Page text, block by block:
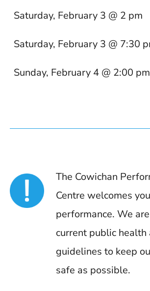
Saturday, February 3 @ 2 pm
Saturday, February 3 @ 7:30
Sunday, February 4 @ 2:00 pm
The Cowichan
Centre welcomes
performance. We
current public
guidelines to keep
safe as possible.